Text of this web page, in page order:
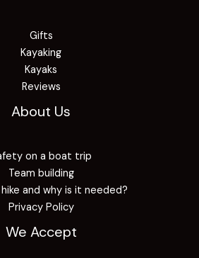
Gifts
Kayaking
Kayaks
Reviews
About Us
on a boat trip
Team building
and why is it needed?
Privacy Policy
We Accept